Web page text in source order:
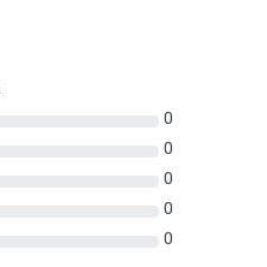
0
0
0
0
0